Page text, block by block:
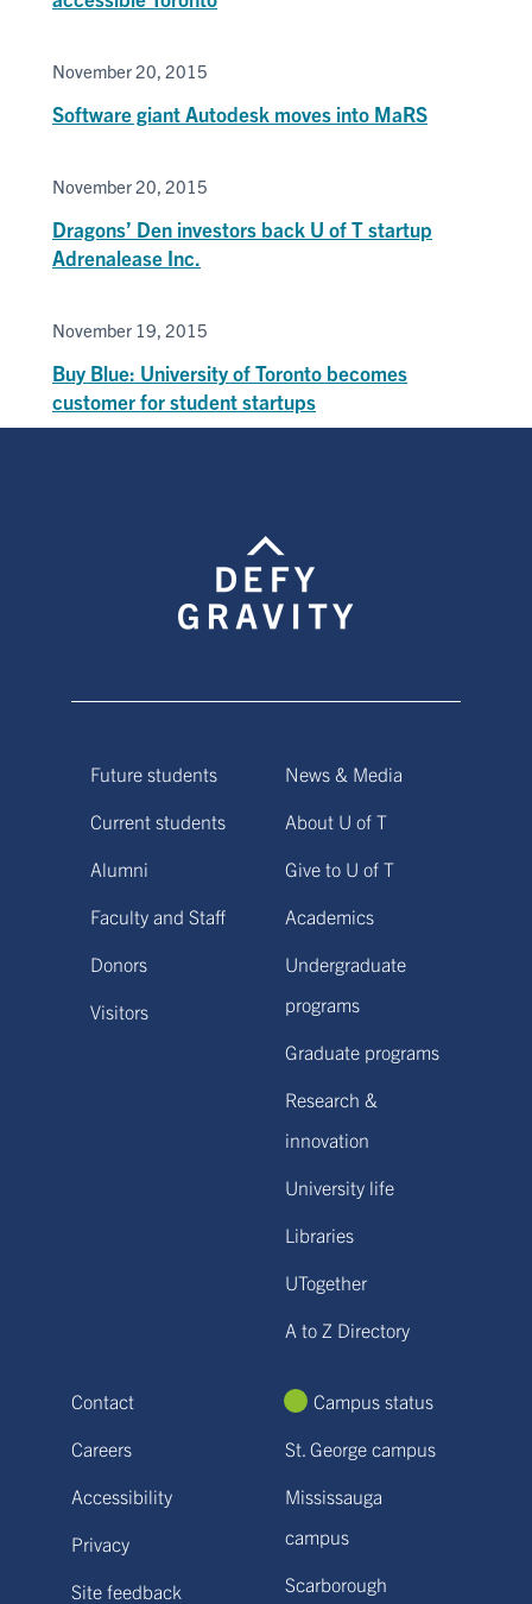
November 20, 2015
Software giant Autodesk moves into MaRS
November 20, 2015
Dragons’ Den investors back U of T startup
Adrenalease Inc.
November 19, 2015
Buy Blue: University of Toronto becomes
customer for student startups
Future students
Current students
Alumni
Faculty and Staff
Donors
Visitors
News & Media
About U of T
Give to U of T
Academics
Undergraduate
programs
Graduate programs
Research &
innovation
University life
Libraries
UTogether
A to Z Directory
Contact
Careers
Accessibility
Privacy
Site feedback
Campus status
St. George campus
Mississauga
campus
Scarborough